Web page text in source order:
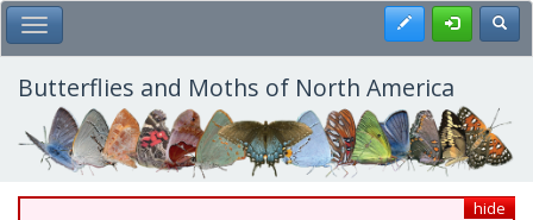
Skip
to
main
content
Toggle Main Menu Register
Butterflies and Moths of North America
hide